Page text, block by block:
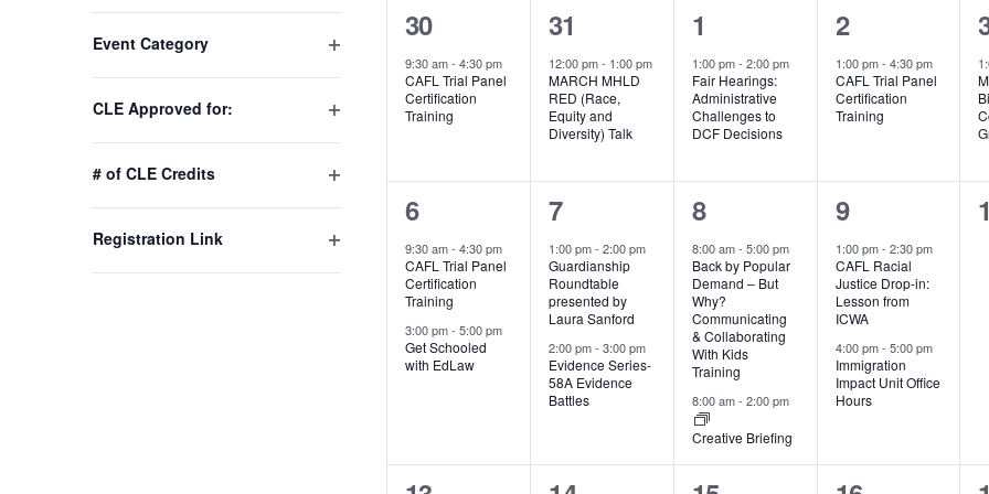
any
of
the
the
list
Event Category
CLE Approved for:
# of CLE Credits
Registration Link
1
event,
30
9:30 am- 4:30 pm
CAFL Trial Panel
Certification
Training
1
event,
31
12:00 pm- 1:00 pm
MARCH MHLD
RED (Race,
Equity and
Diversity) Talk
1
event,
1
1:00 pm- 2:00 pm
Fair Hearings:
Administrative
Challenges to
DCF Decisions
1
event,
2
1:00 pm- 4:30 pm
CAFL Trial Panel
Certification
Training
2
events,
6
9:30 am- 4:30 pm
CAFL Trial Panel
Certification
Training
3:00 pm- 5:00 pm
Get Schooled
with EdLaw
2
events,
7
1:00 pm- 2:00 pm
Guardianship
Roundtable
presented by
Laura Sanford
2:00 pm- 3:00 pm
Evidence Series-
58A Evidence
Battles
2
events,
8
8:00 am- 5:00 pm
Back by Popular
Demand – But
Why?
Communicating
& Collaborating
With Kids
Training
8:00 am- 2:00 pm
Creative Briefing
2
events,
9
1:00 pm- 2:30 pm
CAFL Racial
Justice Drop-in:
Lesson from
ICWA
4:00 pm- 5:00 pm
Immigration
Impact Unit Office
Hours
0